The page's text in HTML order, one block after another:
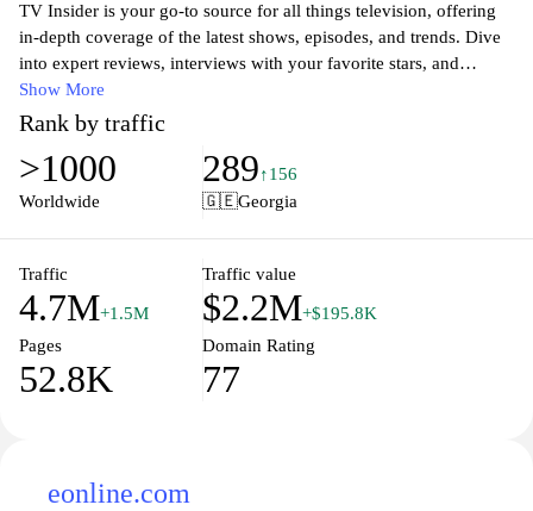
TV Insider is your go-to source for all things television, offering
in-depth coverage of the latest shows, episodes, and trends. Dive
into expert reviews, interviews with your favorite stars, and
exclusive behind-the-scenes content that brings you closer to the
programming you love. Whether you're on the hunt for the next
binge-worthy series or looking to catch up on the latest episodes,
TV Insider provides comprehensive guides, news updates, and fan
insights that make navigating the vast world of television a breeze.
Show More
Rank by traffic
>1000
Worldwide
289↑156
🇬🇪Georgia
Traffic
4.7M+1.5M
Traffic value
$2.2M+$195.8K
Pages
52.8K
Domain Rating
77
eonline.com